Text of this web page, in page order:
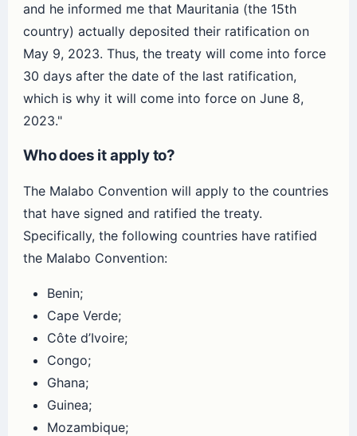
and he informed me that Mauritania (the 15th
country) actually deposited their ratification on
May 9, 2023. Thus, the treaty will come into force
30 days after the date of the last ratification,
which is why it will come into force on June 8,
2023."
Who does it apply to?
The Malabo Convention will apply to the countries
that have signed and ratified the treaty.
Specifically, the following countries have ratified
the Malabo Convention:
Benin;
Cape Verde;
Côte d’Ivoire;
Congo;
Ghana;
Guinea;
Mozambique;